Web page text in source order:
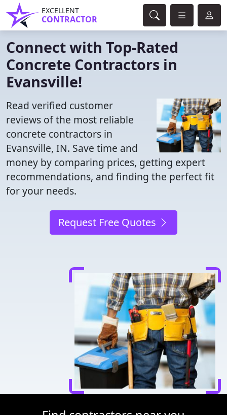
EXCELLENT
CONTRACTOR
Connect with Top-Rated
Concrete Contractors in
Evansville!
Read verified customer
reviews of the most reliable
concrete contractors in
Evansville, IN. Save time and
money by comparing prices, getting expert
recommendations, and finding the perfect fit
for your needs.
Request Free Quotes